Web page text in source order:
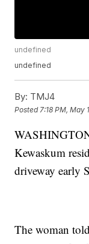
undefined
undefined
By: TMJ4
Posted 7:18 PM, May
Kewaskum
driveway early
The woman